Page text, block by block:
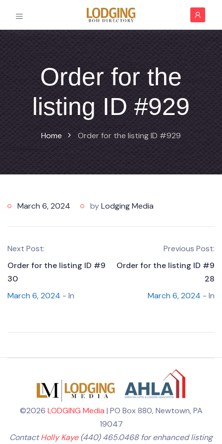
Order for the
listing ID #929
Home Order for the listing ID #929
March 6, 2024 byLodging Media
Next Post:
Order for the listing ID #9
30
March 6, 2024 - In
Previous Post:
Order for the listing ID #9
28
March 6, 2024 - In
©2026 LODGING Media | PO Box 880, Newtown, PA
19047
ContactHolly Kaye(440) 465.0468 for enhanced listing